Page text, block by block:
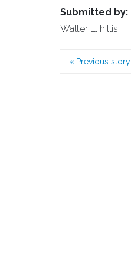
Submitted by:
Walter L. hillis
« Previous story